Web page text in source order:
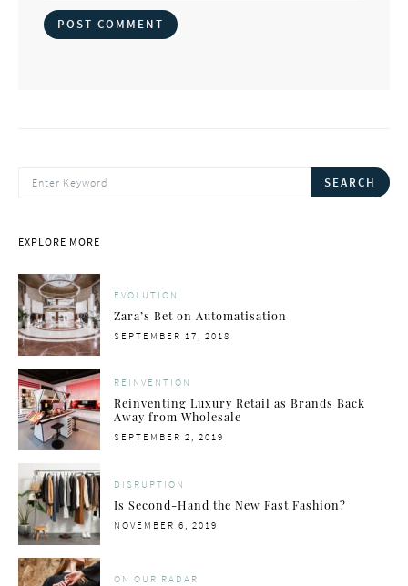
SEARCH
EXPLORE MORE
EVOLUTION
Zara’s Bet on Automatisation
POSTED
SEPTEMBER 17, 2018
REINVENTION
Reinventing Luxury Retail as Brands Back
Away from Wholesale
POSTED
SEPTEMBER 2, 2019
DISRUPTION
Is Second-Hand the New Fast Fashion?
POSTED
NOVEMBER 6, 2019
ON OUR RADAR